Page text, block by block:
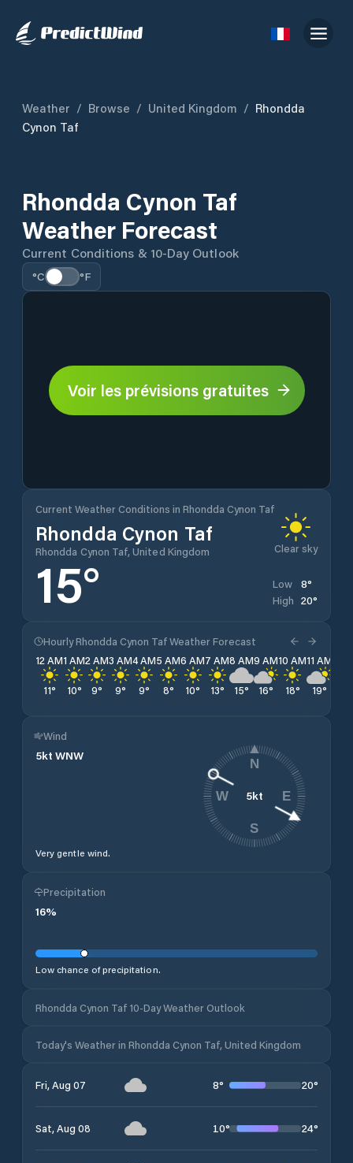
Weather / Browse / United Kingdom / Rhondda
Cynon Taf
Rhondda Cynon Taf
Weather Forecast
Current Conditions & 10-Day Outlook
°C °F
Voir les prévisions gratuites
Current Weather Conditions in Rhondda Cynon Taf
Rhondda Cynon Taf
Rhondda Cynon Taf, United Kingdom Clear sky
15° Low 8°
High 20°
Hourly Rhondda Cynon Taf Weather Forecast
12 AM
11°
1 AM
10°
2 AM
9°
3 AM
9°
4 AM
9°
5 AM
8°
6 AM
10°
7 AM
13°
8 AM
15°
9 AM
16°
10 AM
18°
11 AM
19°
Wind
5kt WNW
Very gentle wind.
5kt
N
E
S
W
Precipitation
16%
Low chance of precipitation.
Rhondda Cynon Taf 10-Day Weather Outlook
Today's Weather in Rhondda Cynon Taf, United Kingdom
Fri, Aug 07 8° 20°
Sat, Aug 08 10° 24°